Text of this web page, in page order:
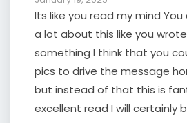
Its like you read my mind
a lot about this like you
something I think that you
pics to drive the message
but instead of that this is
excellent read I will certainly